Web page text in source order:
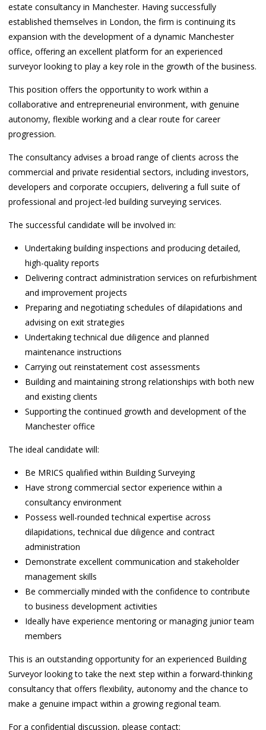
estate consultancy in Manchester. Having successfully
established themselves in London, the firm is continuing its
expansion with the development of a dynamic Manchester
office, offering an excellent platform for an experienced
surveyor looking to play a key role in the growth of the business.
This position offers the opportunity to work within a
collaborative and entrepreneurial environment, with genuine
autonomy, flexible working and a clear route for career
progression.
The consultancy advises a broad range of clients across the
commercial and private residential sectors, including investors,
developers and corporate occupiers, delivering a full suite of
professional and project-led building surveying services.
The successful candidate will be involved in:
Undertaking building inspections and producing detailed,
high-quality reports
Delivering contract administration services on refurbishment
and improvement projects
Preparing and negotiating schedules of dilapidations and
advising on exit strategies
Undertaking technical due diligence and planned
maintenance instructions
Carrying out reinstatement cost assessments
Building and maintaining strong relationships with both new
and existing clients
Supporting the continued growth and development of the
Manchester office
The ideal candidate will:
Be MRICS qualified within Building Surveying
Have strong commercial sector experience within a
consultancy environment
Possess well-rounded technical expertise across
dilapidations, technical due diligence and contract
administration
Demonstrate excellent communication and stakeholder
management skills
Be commercially minded with the confidence to contribute
to business development activities
Ideally have experience mentoring or managing junior team
members
This is an outstanding opportunity for an experienced Building
Surveyor looking to take the next step within a forward-thinking
consultancy that offers flexibility, autonomy and the chance to
make a genuine impact within a growing regional team.
For a confidential discussion, please contact: